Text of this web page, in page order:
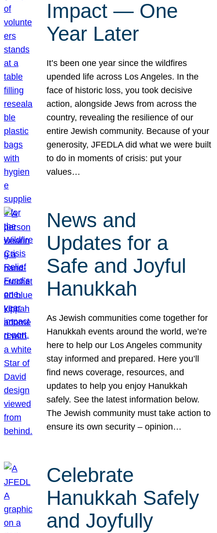
Impact — One
Year Later
It’s been one year since the wildfires
upended life across Los Angeles. In the
face of historic loss, you took decisive
action, alongside Jews from across the
country, revealing the resilience of our
entire Jewish community. Because of your
generosity, JFEDLA did what we were built
to do in moments of crisis: put your
values…
News and
Updates for a
Safe and Joyful
Hanukkah
As Jewish communities come together for
Hanukkah events around the world, we’re
here to help our Los Angeles community
stay informed and prepared. Here you’ll
find news coverage, resources, and
updates to help you enjoy Hanukkah
safely. See the latest information below.
The Jewish community must take action to
ensure its own security – opinion…
Celebrate
Hanukkah Safely
and Joyfully